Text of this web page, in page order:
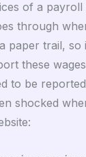
of a
through
paper trail,
these
to be
shocked